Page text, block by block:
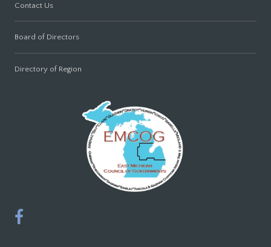
Contact Us
Board of Directors
Directory of Region